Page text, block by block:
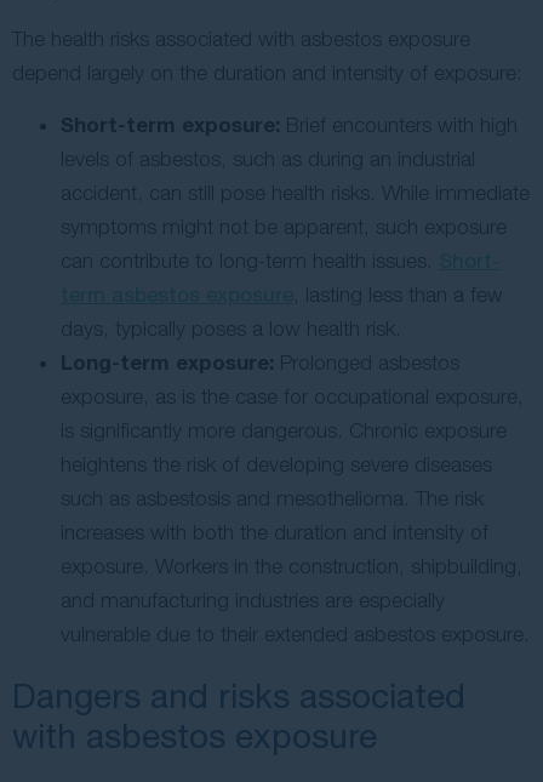
The health risks associated with asbestos exposure
depend largely on the duration and intensity of exposure:
Short-term exposure: Brief encounters with high
levels of asbestos, such as during an industrial
accident, can still pose health risks. While immediate
symptoms might not be apparent, such exposure
can contribute to long-term health issues.
, lasting less than a few
days, typically poses a low health risk.
Long-term exposure: Prolonged asbestos
exposure, as is the case for occupational exposure,
is significantly more dangerous. Chronic exposure
heightens the risk of developing severe diseases
such as asbestosis and mesothelioma. The risk
increases with both the duration and intensity of
exposure. Workers in the construction, shipbuilding,
and manufacturing industries are especially
vulnerable due to their extended asbestos exposure.
Dangers and risks associated
with asbestos exposure